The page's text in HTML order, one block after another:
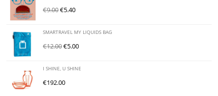
€9.00€5.40
SMARTRAVEL MY LIQUIDS BAG
€12.00€5.00
I SHINE, U SHINE
€192.00